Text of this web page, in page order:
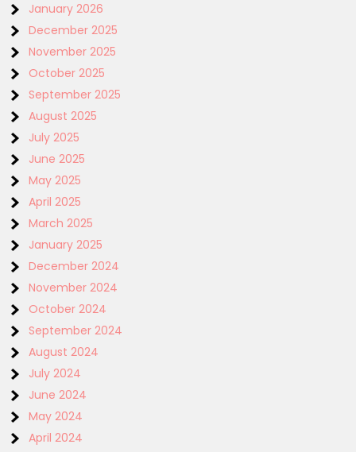
January 2026
December 2025
November 2025
October 2025
September 2025
August 2025
July 2025
June 2025
May 2025
April 2025
March 2025
January 2025
December 2024
November 2024
October 2024
September 2024
August 2024
July 2024
June 2024
May 2024
April 2024